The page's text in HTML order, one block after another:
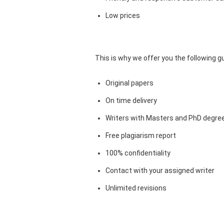
Low prices
This is why we offer you the following
Original papers
On time delivery
Writers with Masters and PhD
Free plagiarism report
100% confidentiality
Contact with your assigned writer
Unlimited revisions